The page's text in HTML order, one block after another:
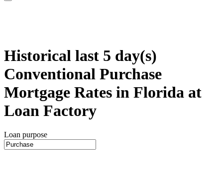
Historical last 5 day(s)
Conventional Purchase
Mortgage Rates in Florida at
Loan Factory
Loan purpose